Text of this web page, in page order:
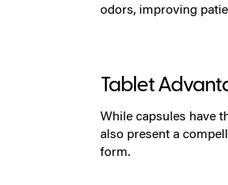
odors, improving
Tablet
While capsules have
also present a
form.